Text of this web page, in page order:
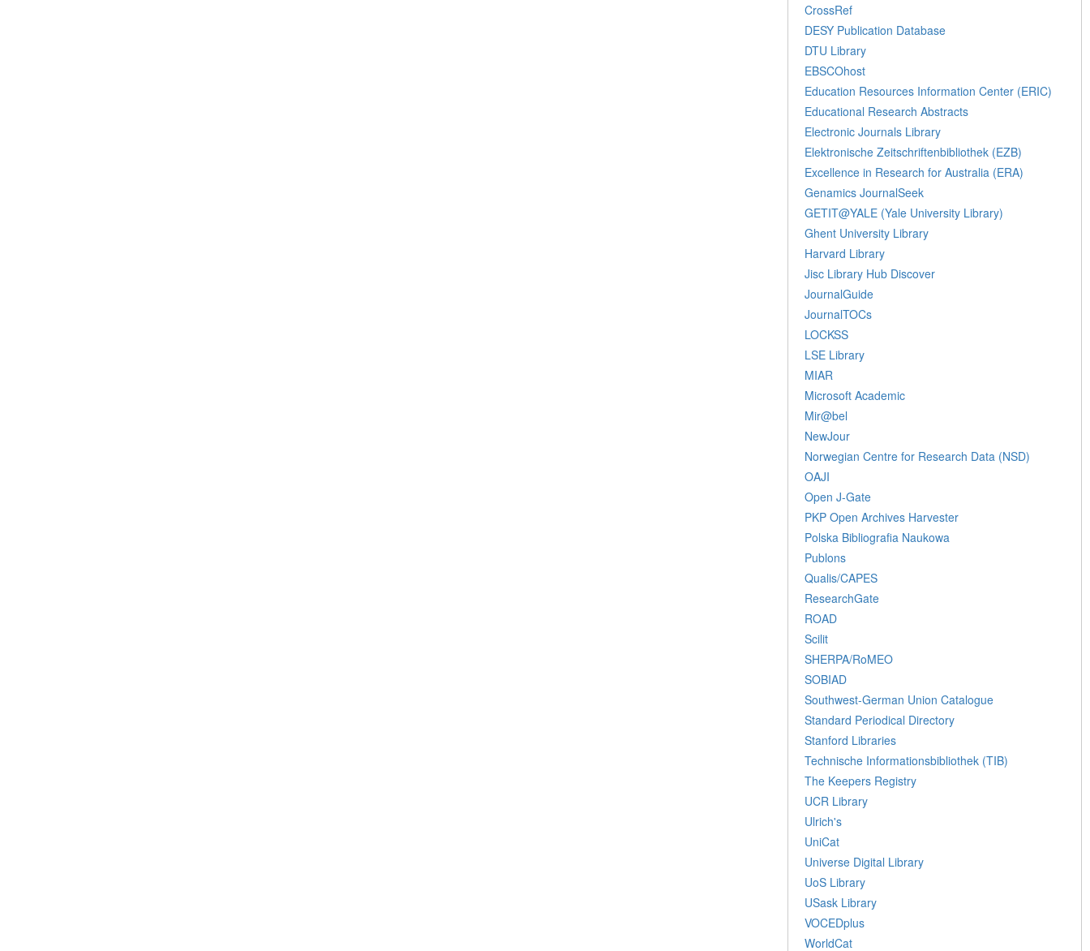
CrossRef
DESY Publication Database
DTU Library
EBSCOhost
Education Resources Information Center (ERIC)
Educational Research Abstracts
Electronic Journals Library
Elektronische Zeitschriftenbibliothek (EZB)
Excellence in Research for Australia (ERA)
Genamics JournalSeek
GETIT@YALE (Yale University Library)
Ghent University Library
Harvard Library
Jisc Library Hub Discover
JournalGuide
JournalTOCs
LOCKSS
LSE Library
MIAR
Microsoft Academic
Mir@bel
NewJour
Norwegian Centre for Research Data (NSD)
OAJI
Open J-Gate
PKP Open Archives Harvester
Polska Bibliografia Naukowa
Publons
Qualis/CAPES
ResearchGate
ROAD
Scilit
SHERPA/RoMEO
SOBIAD
Southwest-German Union Catalogue
Standard Periodical Directory
Stanford Libraries
Technische Informationsbibliothek (TIB)
The Keepers Registry
UCR Library
Ulrich's
UniCat
Universe Digital Library
UoS Library
USask Library
VOCEDplus
WorldCat